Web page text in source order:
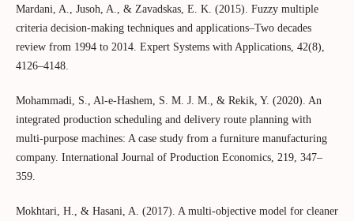
Mardani, A., Jusoh, A., & Zavadskas, E. K. (2015). Fuzzy multiple
criteria decision-making techniques and applications–Two decades
review from 1994 to 2014. Expert Systems with Applications, 42(8),
4126–4148.
Mohammadi, S., Al-e-Hashem, S. M. J. M., & Rekik, Y. (2020). An
integrated production scheduling and delivery route planning with
multi-purpose machines: A case study from a furniture manufacturing
company. International Journal of Production Economics, 219, 347–
359.
Mokhtari, H., & Hasani, A. (2017). A multi-objective model for cleaner